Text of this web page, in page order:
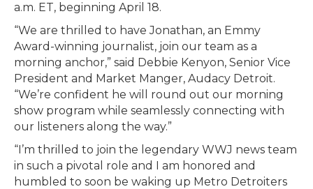
a.m. ET, beginning April 18.
“We are thrilled to have Jonathan, an Emmy
Award-winning journalist, join our team as a
morning anchor,” said Debbie Kenyon, Senior Vice
President and Market Manger, Audacy Detroit.
“We’re confident he will round out our morning
show program while seamlessly connecting with
our listeners along the way.”
“I’m thrilled to join the legendary WWJ news team
in such a pivotal role and I am honored and
humbled to soon be waking up Metro Detroiters